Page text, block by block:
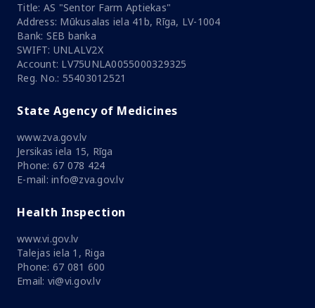
Title: AS "Sentor Farm Aptiekas"
Address: Mūkusalas iela 41b, Rīga, LV-1004
Bank: SEB banka
SWIFT: UNLALV2X
Account: LV75UNLA0055000329325
Reg. No.: 55403012521
State Agency of Medicines
www.zva.gov.lv
Jersikas iela 15, Rīga
Phone: 67 078 424
E-mail: info@zva.gov.lv
Health Inspection
www.vi.gov.lv
Talejas iela 1, Riga
Phone: 67 081 600
Email: vi@vi.gov.lv